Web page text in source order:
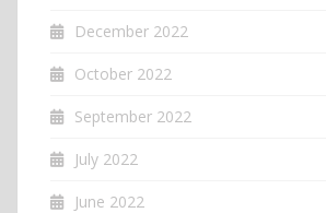
December 2022
October 2022
September 2022
July 2022
June 2022